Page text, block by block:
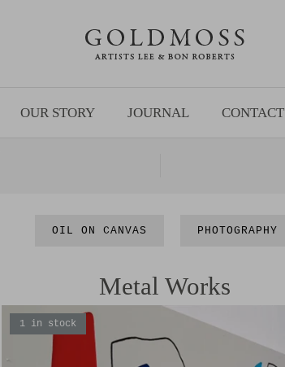
OUR STORY JOURNAL CONTACT
OIL ON CANVAS PHOTOGRAPHY
Metal Works
1 in stock